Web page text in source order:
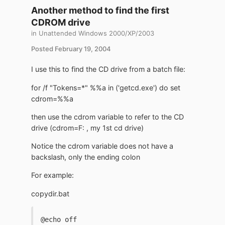
Another method to find the first
CDROM drive
in Unattended Windows 2000/XP/2003
Posted February 19, 2004
I use this to find the CD drive from a batch file:
for /f "Tokens=*" %%a in ('getcd.exe') do set
cdrom=%%a
then use the cdrom variable to refer to the CD
drive (cdrom=F: , my 1st cd drive)
Notice the cdrom variable does not have a
backslash, only the ending colon
For example:
copydir.bat
@echo off